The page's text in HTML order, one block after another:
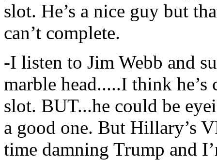
slot. He’s a nice guy but
can’t complete.
-I listen to Jim Webb and
marble head.....I think
slot. BUT...he could be
a good one. But Hillary’s
time damning Trump and